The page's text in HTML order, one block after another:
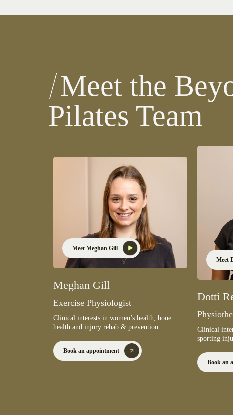
Meet the
Pilates Team
Meet Meghan Gill
Meghan Gill
Exercise Physiologist
Clinical interests in women’s health, bone
health and injury rehab & prevention
Book an appointment
Meet
Dotti
Clinical
sporting
Book an